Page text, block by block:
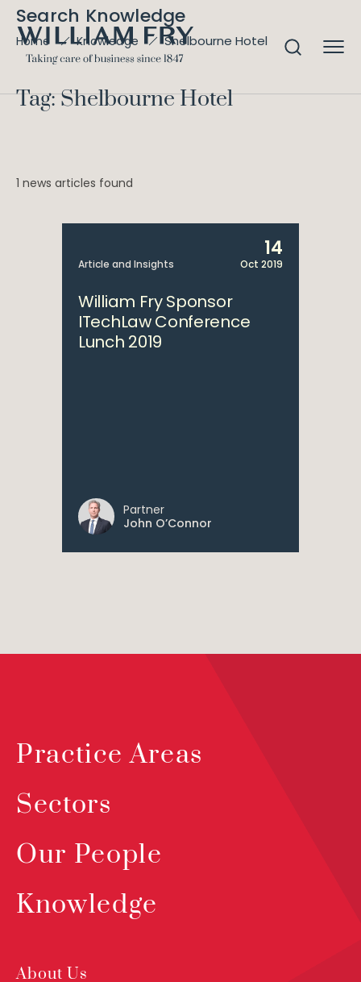
Search Knowledge
Home Knowledge Shelbourne Hotel
Tag: Shelbourne Hotel
1 news articles found
Article and Insights
14
Oct 2019
William Fry Sponsor
ITechLaw Conference
Lunch 2019
Partner
John O’Connor
Practice Areas
Sectors
Our People
Knowledge
About Us